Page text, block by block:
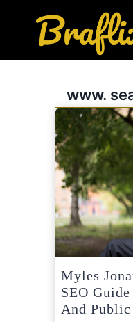
content
www.
Myles
SEO
And